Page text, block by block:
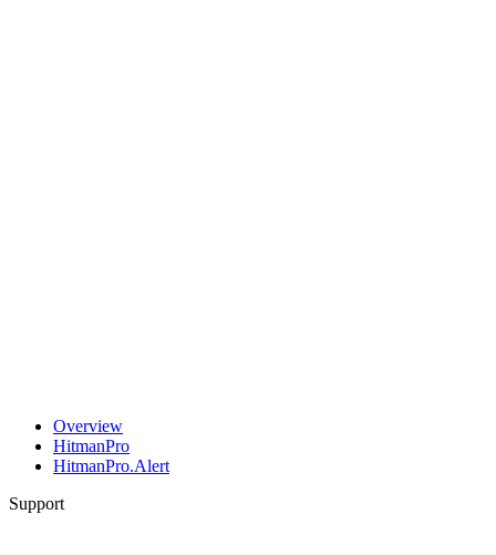
Overview
HitmanPro
HitmanPro.Alert
Support